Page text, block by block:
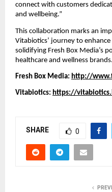
connect with customers
and wellbeing.”
This collaboration marks an
Vitabiotics’ journey to
solidifying Fresh Box Media’s
healthcare and wellness brands.
Fresh Box Media: http://
Vitabiotics: https://
SHARE 0